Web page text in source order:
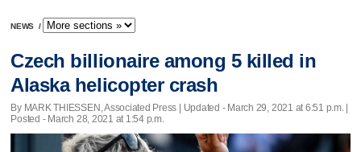
NEWS /
Czech billionaire among 5 killed in
Alaska helicopter crash
By MARK THIESSEN, Associated Press | Updated - March 29, 2021 at 6:51 p.m. |
Posted - March 28, 2021 at 1:54 p.m.